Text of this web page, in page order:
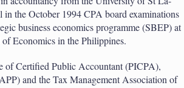
the October 1994 CPA board examinations
business economics programme (SBEP) at
Economics in the Philippines.
of Certified Public Accountant (PICPA),
and the Tax Management Association of